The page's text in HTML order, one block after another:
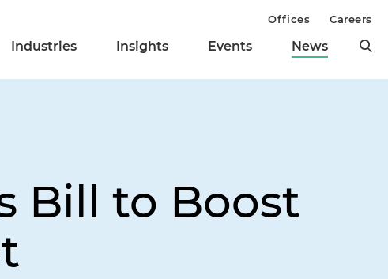
Industries Insights Events News
Offices Careers
Bill to Boost